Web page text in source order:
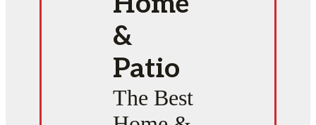
&
Patio
The Best